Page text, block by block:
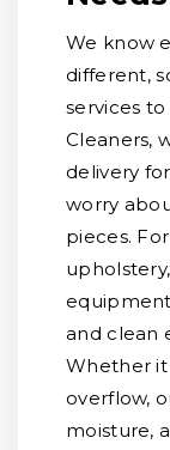
We know
different,
services
Cleaners,
delivery
worry
pieces.
and clean
Whether it
overflow,
moisture,